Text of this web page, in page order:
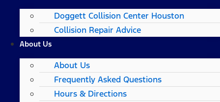
Doggett Collision Center Houston
Collision Repair Advice
About Us
About Us
Frequently Asked Questions
Hours & Directions